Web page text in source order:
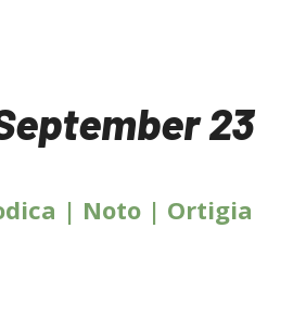
23
| Noto | Ortigia